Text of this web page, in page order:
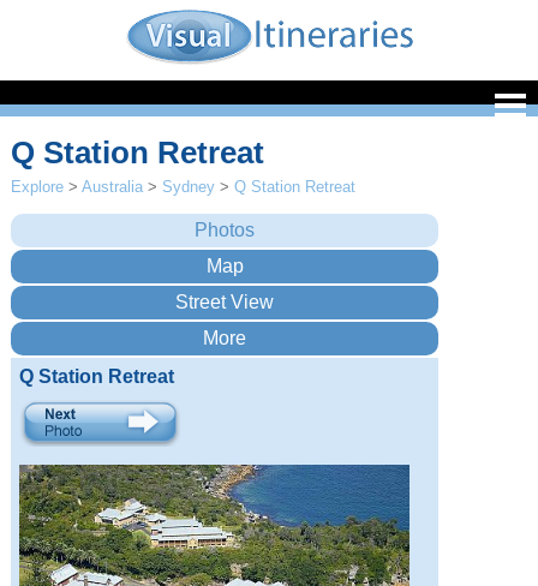
Q Station Retreat
Explore >Australia > Sydney >Q Station Retreat
Q Station Retreat